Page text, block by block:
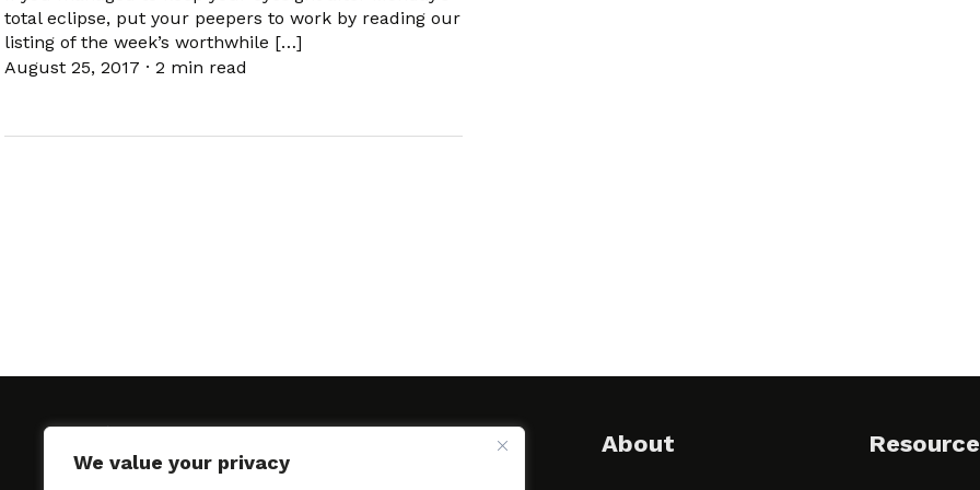
We value your privacy
total eclipse, put your peepers to work by reading our
listing of the week’s worthwhile […]
August 25, 2017 · 2 min read
About